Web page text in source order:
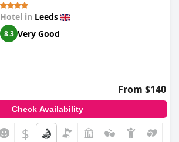
Hotel in Leeds
8.3 Very Good
From $140
Check Availability
$